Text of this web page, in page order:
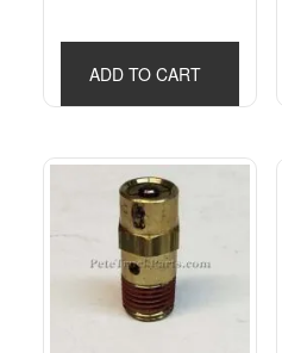
ADD TO CART